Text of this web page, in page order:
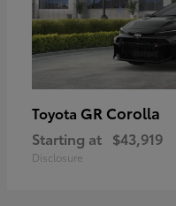
Toyota GR Corolla
Starting at $43,919
Disclosure